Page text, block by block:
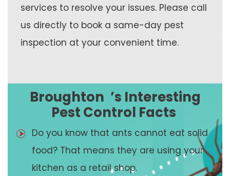
services to resolve your issues. Please call
us directly to book a same-day pest
inspection at your convenient time.
Broughton ’s Interesting
Pest Control Facts
Do you know that ants cannot eat solid
food? That means they are using your
kitchen as a retail shop.